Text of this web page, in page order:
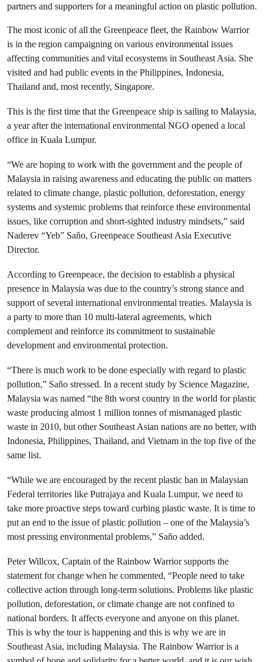
partners and supporters for a meaningful action on plastic pollution.
The most iconic of all the Greenpeace fleet, the Rainbow Warrior
is in the region campaigning on various environmental issues
affecting communities and vital ecosystems in Southeast Asia. She
visited and had public events in the Philippines, Indonesia,
Thailand and, most recently, Singapore.
This is the first time that the Greenpeace ship is sailing to Malaysia,
a year after the international environmental NGO opened a local
office in Kuala Lumpur.
“We are hoping to work with the government and the people of
Malaysia in raising awareness and educating the public on matters
related to climate change, plastic pollution, deforestation, energy
systems and systemic problems that reinforce these environmental
issues, like corruption and short-sighted industry mindsets,” said
Naderev “Yeb” Saño, Greenpeace Southeast Asia Executive
Director.
According to Greenpeace, the decision to establish a physical
presence in Malaysia was due to the country’s strong stance and
support of several international environmental treaties. Malaysia is
a party to more than 10 multi-lateral agreements, which
complement and reinforce its commitment to sustainable
development and environmental protection.
“There is much work to be done especially with regard to plastic
pollution,” Saño stressed. In a recent study by Science Magazine,
Malaysia was named “the 8th worst country in the world for plastic
waste producing almost 1 million tonnes of mismanaged plastic
waste in 2010, but other Southeast Asian nations are no better, with
Indonesia, Philippines, Thailand, and Vietnam in the top five of the
same list.
“While we are encouraged by the recent plastic ban in Malaysian
Federal territories like Putrajaya and Kuala Lumpur, we need to
take more proactive steps toward curbing plastic waste. It is time to
put an end to the issue of plastic pollution – one of the Malaysia’s
most pressing environmental problems,” Saño added.
Peter Willcox, Captain of the Rainbow Warrior supports the
statement for change when he commented, “People need to take
collective action through long-term solutions. Problems like plastic
pollution, deforestation, or climate change are not confined to
national borders. It affects everyone and anyone on this planet.
This is why the tour is happening and this is why we are in
Southeast Asia, including Malaysia. The Rainbow Warrior is a